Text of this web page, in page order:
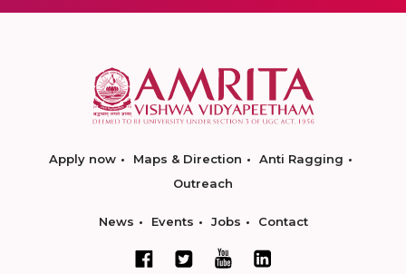
Apply now Maps & Direction
Anti Ragging
Outreach
News Events Jobs Contact